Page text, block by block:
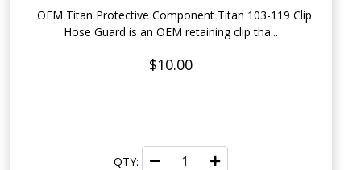
OEM Titan Protective Component Titan 103-119 Clip
Hose Guard is an OEM retaining clip tha...
$10.00
QTY: